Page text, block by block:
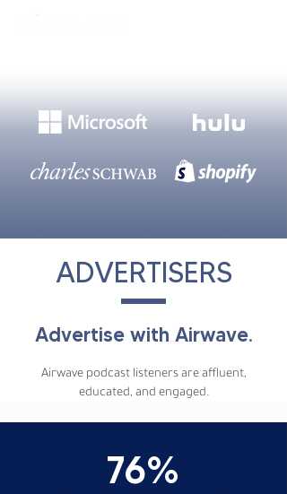
ADVERTISERS
Advertise with Airwave.
Airwave podcast listeners are affluent,
educated, and engaged.
76%